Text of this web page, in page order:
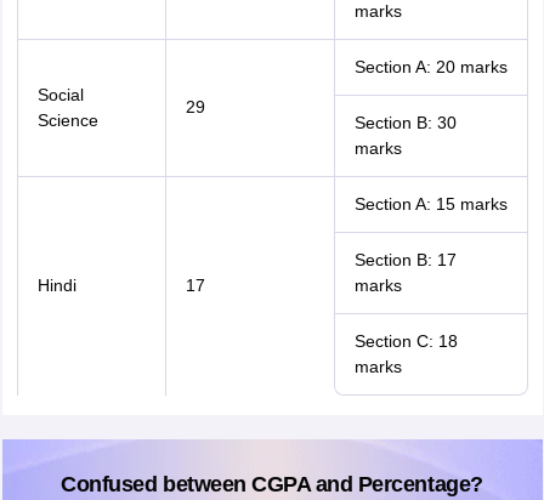
marks
Social
Science
29
Section A: 20 marks
Section B: 30
marks
Hindi 17
Section A: 15 marks
Section B: 17
marks
Section C: 18
marks
Confused between CGPA and Percentage?